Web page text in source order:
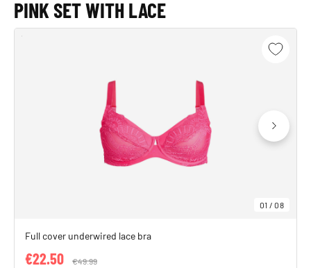
SHOP THE LOOK
PINK SET WITH LACE
01 /08
Full cover underwired lace bra
Price reduced from
€49.99
€22.50